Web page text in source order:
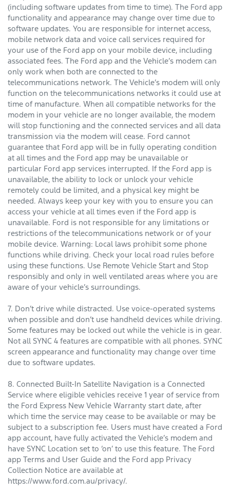
(including software updates from time to time). The Ford app
functionality and appearance may change over time due to
software updates. You are responsible for internet access,
mobile network data and voice call services required for
your use of the Ford app on your mobile device, including
associated fees. The Ford app and the Vehicle’s modem can
only work when both are connected to the
telecommunications network. The Vehicle’s modem will only
function on the telecommunications networks it could use at
time of manufacture. When all compatible networks for the
modem in your vehicle are no longer available, the modem
will stop functioning and the connected services and all data
transmission via the modem will cease. Ford cannot
guarantee that Ford app will be in fully operating condition
at all times and the Ford app may be unavailable or
particular Ford app services interrupted. If the Ford app is
unavailable, the ability to lock or unlock your vehicle
remotely could be limited, and a physical key might be
needed. Always keep your key with you to ensure you can
access your vehicle at all times even if the Ford app is
unavailable. Ford is not responsible for any limitations or
restrictions of the telecommunications network or of your
mobile device. Warning: Local laws prohibit some phone
functions while driving. Check your local road rules before
using these functions. Use Remote Vehicle Start and Stop
responsibly and only in well ventilated areas where you are
aware of your vehicle’s surroundings.
7. Don’t drive while distracted. Use voice-operated systems
when possible and don’t use handheld devices while driving.
Some features may be locked out while the vehicle is in gear.
Not all SYNC 4 features are compatible with all phones. SYNC
screen appearance and functionality may change over time
due to software updates.
8. Connected Built-In Satellite Navigation is a Connected
Service where eligible vehicles receive 1 year of service from
the Ford Express New Vehicle Warranty start date, after
which time the service may cease to be available or may be
subject to a subscription fee. Users must have created a Ford
app account, have fully activated the Vehicle’s modem and
have SYNC Location set to ‘on’ to use this feature. The Ford
app Terms and User Guide and the Ford app Privacy
Collection Notice are available at
https://www.ford.com.au/privacy/.